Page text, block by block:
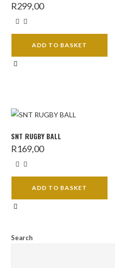
R299,00
ADD TO BASKET
SNT RUGBY BALL
R169,00
ADD TO BASKET
Search